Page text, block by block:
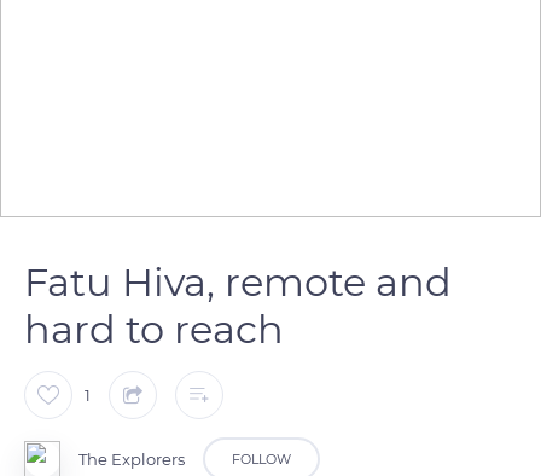
Fatu Hiva, remote and
hard to reach
1
The Explorers FOLLOW